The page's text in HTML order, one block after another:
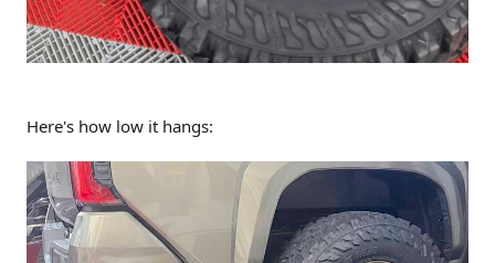
Here's how low it hangs: